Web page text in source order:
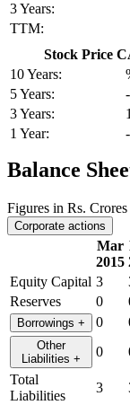
3 Years:
TTM:
Stock Price
10 Years:
5 Years:
3 Years:
1 Year:
Balance
Figures in Rs. Crores
Corporate actions
Mar
2015
Equity Capital 3
Reserves
0
Borrowings + 0
Other
Liabilities + 0
Total
Liabilities
3